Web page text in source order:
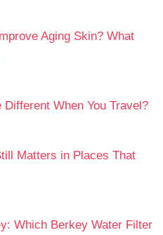
Aging Skin? What
When You Travel?
Matters in Places That
Which Berkey Water Filter